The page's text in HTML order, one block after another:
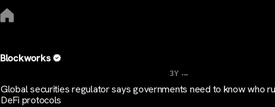
Blockworks
3Y ...
Global securities regulator says governments need to know who
DeFi protocols